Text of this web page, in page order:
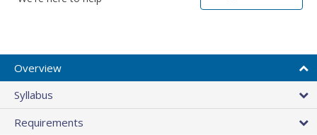
Overview
Syllabus
Requirements